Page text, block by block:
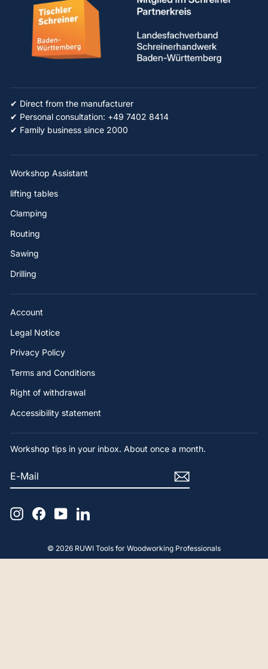
✔ Direct from the manufacturer
✔ Personal consultation: +49 7402 8414
✔ Family business since 2000
Workshop Assistant
lifting tables
Clamping
Routing
Sawing
Drilling
Account
Legal Notice
Privacy Policy
Terms and Conditions
Right of withdrawal
Accessibility statement
Workshop tips in your inbox. About once a month.
MAIL
InstagramFacebook
YouTubeLinkedIn
© 2026 RUWI Tools for Woodworking Professionals